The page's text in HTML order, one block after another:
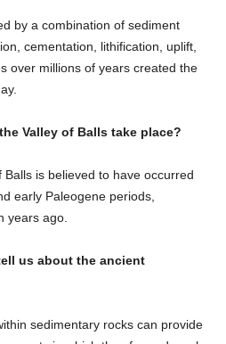
by a combination of sediment
cementation, lithification, uplift,
over millions of years created the
Valley of Balls take place?
is believed to have occurred
early Paleogene periods,
years ago.
us about the ancient
sedimentary rocks can provide